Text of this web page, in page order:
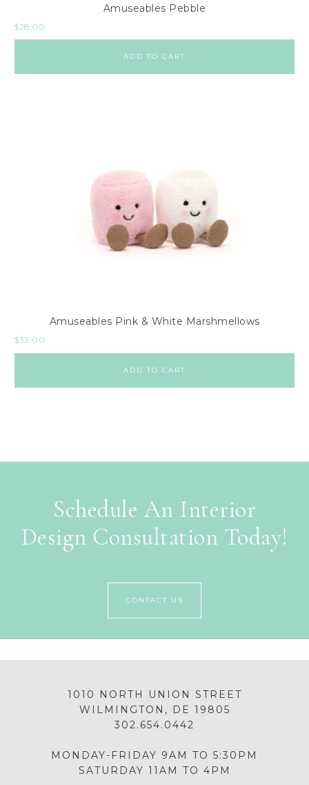
Amuseables Pebble
$28.00
ADD TO CART
Amuseables Pink & White Marshmellows
$33.00
ADD TO CART
Schedule An Interior
Design Consultation Today!
CONTACT US
1010 NORTH UNION STREET
WILMINGTON, DE 19805
302.654.0442
MONDAY-FRIDAY 9AM TO 5:30PM
SATURDAY 11AM TO 4PM